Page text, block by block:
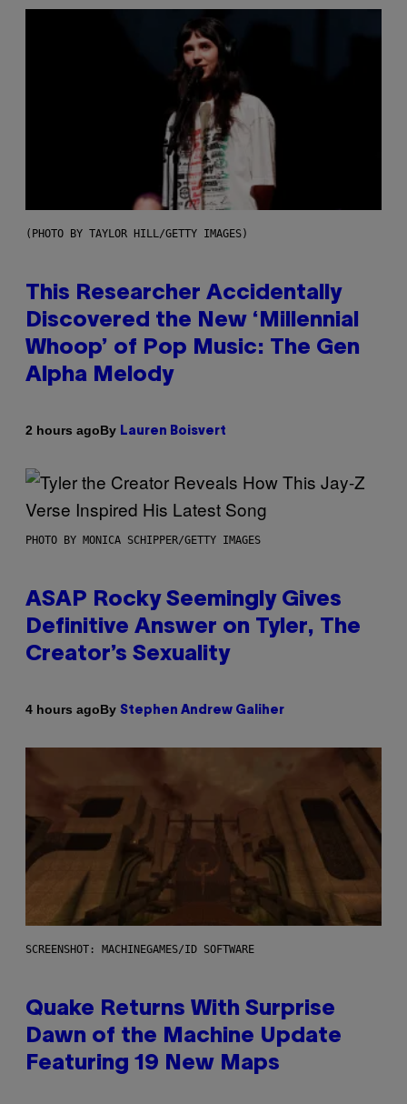
(PHOTO BY TAYLOR HILL/GETTY IMAGES)
This Researcher Accidentally
Discovered the New ‘Millennial
Whoop’ of Pop Music: The Gen
Alpha Melody
2 hours agoBy Lauren Boisvert
PHOTO BY MONICA SCHIPPER/GETTY IMAGES
ASAP Rocky Seemingly Gives
Definitive Answer on Tyler, The
Creator’s Sexuality
4 hours agoBy Stephen Andrew Galiher
SCREENSHOT: MACHINEGAMES/ID SOFTWARE
Quake Returns With Surprise
Dawn of the Machine Update
Featuring 19 New Maps